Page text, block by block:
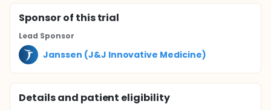
Sponsorof this trial
Lead Sponsor
Janssen (J&J Innovative Medicine)
Details and patient eligibility